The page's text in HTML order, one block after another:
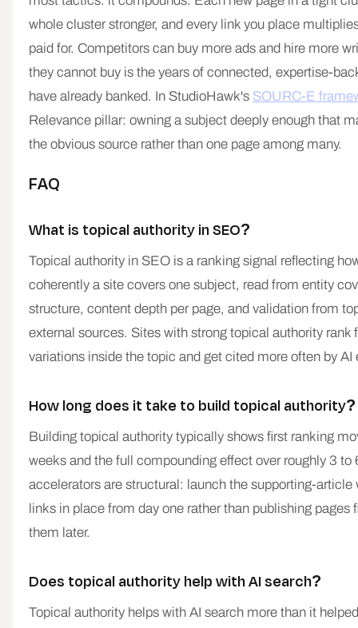
whole cluster stronger, and every link you place
paid for. Competitors can buy more ads and hire more
they cannot buy is the years of connected, expertise-
have already banked. In StudioHawk's SOURC-E
Relevance pillar: owning a subject deeply enough that
the obvious source rather than one page among many.
FAQ
What is topical authority in SEO?
Topical authority in SEO is a ranking signal reflecting
coherently a site covers one subject, read from entity
structure, content depth per page, and validation from
external sources. Sites with strong topical authority rank
variations inside the topic and get cited more often by AI
How long does it take to build topical authority?
Building topical authority typically shows first ranking
weeks and the full compounding effect over roughly 3 to
accelerators are structural: launch the supporting-article
links in place from day one rather than publishing pages
them later.
Does topical authority help with AI search?
Topical authority helps with AI search more than it